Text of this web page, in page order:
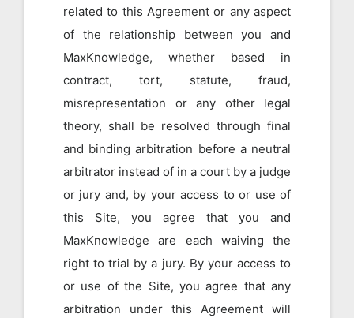
related to this Agreement or any aspect
of the relationship between you and
MaxKnowledge, whether based in
contract, tort, statute, fraud,
misrepresentation or any other legal
theory, shall be resolved through final
and binding arbitration before a neutral
arbitrator instead of in a court by a judge
or jury and, by your access to or use of
this Site, you agree that you and
MaxKnowledge are each waiving the
right to trial by a jury. By your access to
or use of the Site, you agree that any
arbitration under this Agreement will